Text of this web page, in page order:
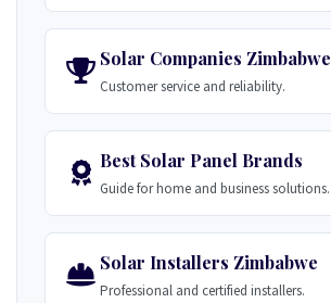
Solar Companies Zimbabwe
Customer service and reliability.
Best Solar Panel Brands
Guide for home and business solutions.
Solar Installers Zimbabwe
Professional and certified installers.